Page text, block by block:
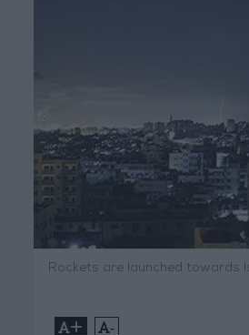
Rockets are launched towards
+ -